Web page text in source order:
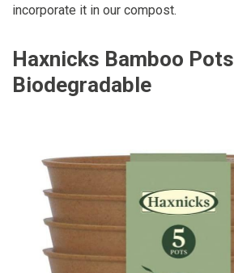
incorporate it in our compost.
Haxnicks Bamboo Pots
Biodegradable